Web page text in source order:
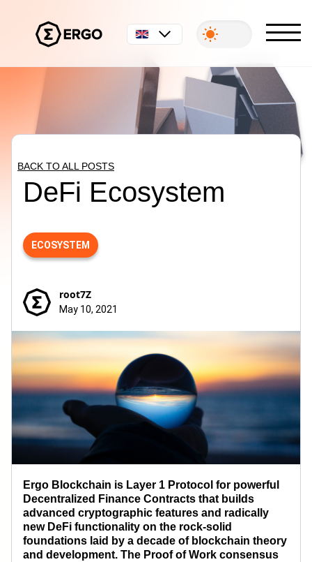
English
BACK TO ALL POSTS
DeFi Ecosystem
ECOSYSTEM
root7Z
May 10, 2021
Ergo Blockchain is Layer 1 Protocol for powerful
Decentralized Finance Contracts that builds
advanced cryptographic features and radically
new DeFi functionality on the rock-solid
foundations laid by a decade of blockchain theory
and development. The Proof of Work consensus